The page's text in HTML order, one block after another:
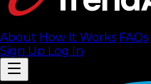
About How It Works FAQs
Sign Up Log In